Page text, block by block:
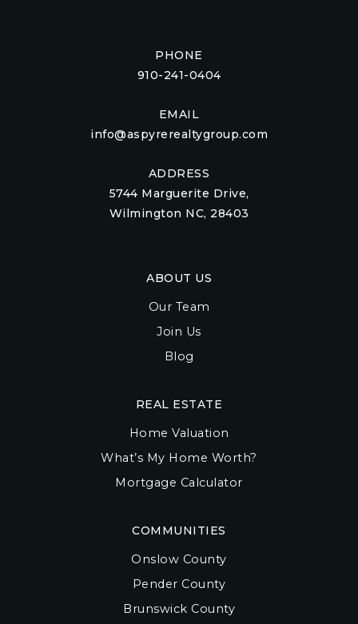
PHONE
910-241-0404
EMAIL
info@aspyrerealtygroup.com
ADDRESS
5744 Marguerite Drive,
Wilmington NC, 28403
ABOUT US
Our Team
Join Us
Blog
COMMUNITIES
Onslow County
Pender County
Brunswick County
REAL ESTATE
Home Valuation
What’s My Home Worth?
Mortgage Calculator